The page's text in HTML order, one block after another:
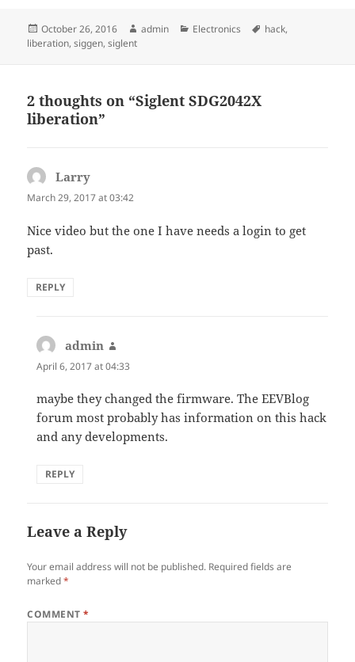
Posted
on
October 26, 2016 Author
admin Categories
Electronics Tags
hack,
liberation,siggen,siglent
2 thoughts on “Siglent SDG2042X
liberation”
Larry
March 29, 2017 at 03:42
Nice video but the one I have needs a login to get
past.
REPLY
admin
April 6, 2017 at 04:33
maybe they changed the firmware. The EEVBlog
forum most probably has information on this hack
and any developments.
REPLY
Leave a Reply
Your email address will not be published. Required fields are
marked*
COMMENT*